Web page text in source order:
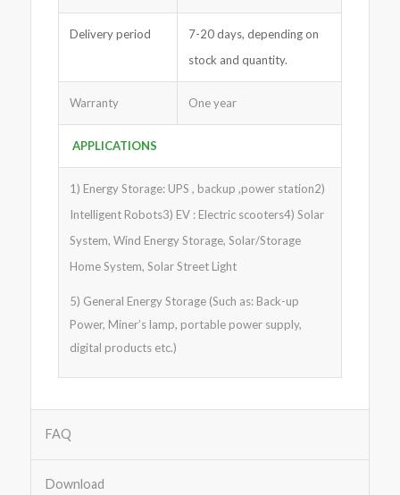
Delivery period
7-20 days, depending on
stock and quantity.
Warranty One year
APPLICATIONS
1) Energy Storage: UPS , backup ,power station2)
Intelligent Robots3) EV : Electric scooters4) Solar
System, Wind Energy Storage, Solar/Storage
Home System, Solar Street Light
5) General Energy Storage (Such as: Back-up
Power, Miner’s lamp, portable power supply,
digital products etc.)
FAQ
Download